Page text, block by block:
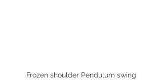
Frozen shoulder Pendulum swing